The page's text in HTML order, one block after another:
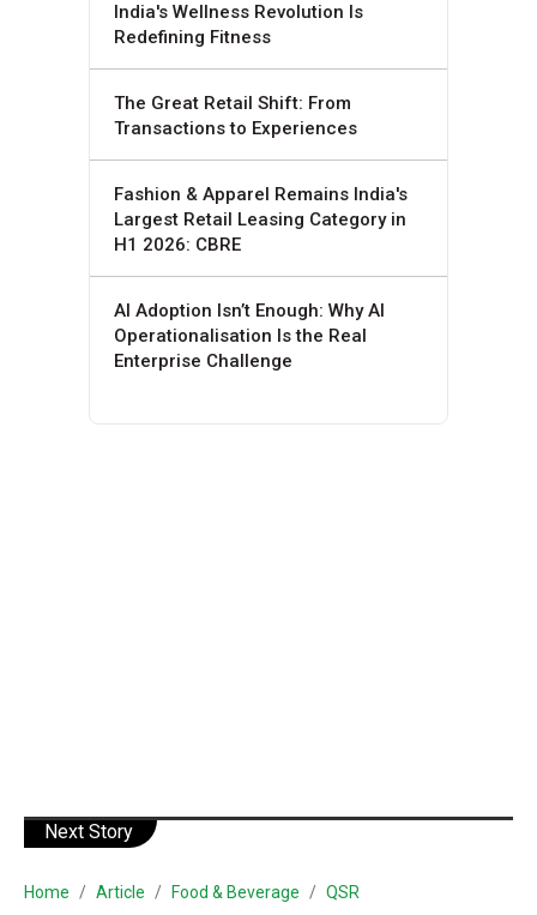
India's Wellness Revolution Is
Redefining Fitness
The Great Retail Shift: From
Transactions to Experiences
Fashion & Apparel Remains India's
Largest Retail Leasing Category in
H1 2026: CBRE
AI Adoption Isn’t Enough: Why AI
Operationalisation Is the Real
Enterprise Challenge
Next Story
Home Article Food & Beverage QSR